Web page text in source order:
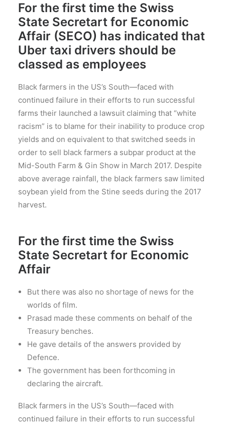
For the first time the Swiss
State Secretart for Economic
Affair (SECO) has indicated that
Uber taxi drivers should be
classed as employees
Black farmers in the US’s South—faced with
continued failure in their efforts to run successful
farms their launched a lawsuit claiming that “white
racism” is to blame for their inability to produce crop
yields and on equivalent to that switched seeds in
order to sell black farmers a subpar product at the
Mid-South Farm & Gin Show in March 2017. Despite
above average rainfall, the black farmers saw limited
soybean yield from the Stine seeds during the 2017
harvest.
For the first time the Swiss
State Secretart for Economic
Affair
But there was also no shortage of news for the
worlds of film.
Prasad made these comments on behalf of the
Treasury benches.
He gave details of the answers provided by
Defence.
The government has been forthcoming in
declaring the aircraft.
Black farmers in the US’s South—faced with
continued failure in their efforts to run successful